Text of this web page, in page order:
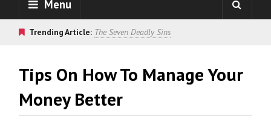
Menu
Trending Article: The Seven Deadly Sins
Tips On How To Manage Your
Money Better